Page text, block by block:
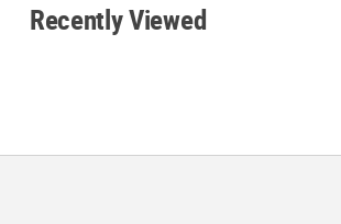
Recently Viewed